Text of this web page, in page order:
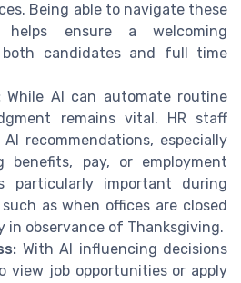
Being able to navigate these
helps ensure a welcoming
candidates and full time
While AI can automate routine
remains vital. HR staff
recommendations, especially
benefits, pay, or employment
particularly important during
as when offices are closed
in observance of Thanksgiving.
With AI influencing decisions
view job opportunities or apply